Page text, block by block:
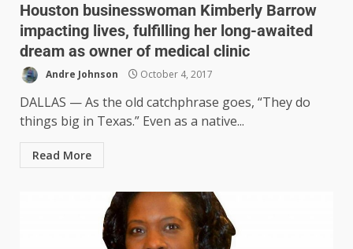
Houston businesswoman Kimberly Barrow
impacting lives, fulfilling her long-awaited
dream as owner of medical clinic
Andre Johnson October 4, 2017
DALLAS — As the old catchphrase goes, “They do
things big in Texas.” Even as a native...
Read More